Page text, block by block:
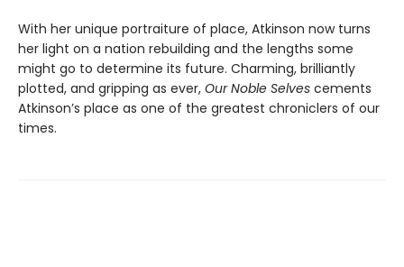
With her unique portraiture of place, Atkinson now turns
her light on a nation rebuilding and the lengths some
might go to determine its future. Charming, brilliantly
plotted, and gripping as ever, Our Noble Selves cements
Atkinson’s place as one of the greatest chroniclers of our
times.